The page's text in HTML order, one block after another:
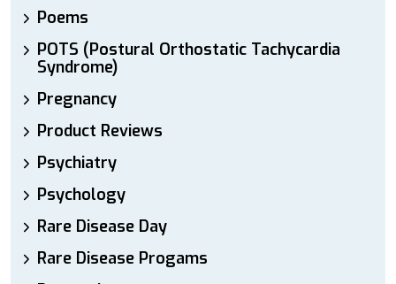
Poems
POTS (Postural Orthostatic Tachycardia
Syndrome)
Pregnancy
Product Reviews
Psychiatry
Psychology
Rare Disease Day
Rare Disease Progams